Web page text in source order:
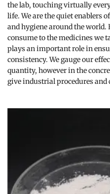
the lab, touching virtually
life. We are the quiet enablers
and hygiene around the world.
consume to the medicines we
plays an important role in
consistency. We gauge our
quantity, however in the
give industrial procedures and